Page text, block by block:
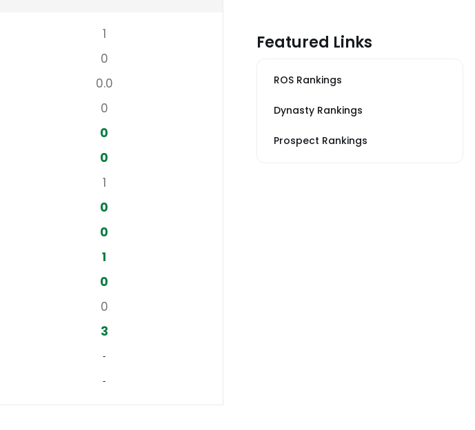
1
0
0.0
0
0
0
1
0
0
1
0
0
3
‐
‐
Featured Links
ROS Rankings
Dynasty Rankings
Prospect Rankings